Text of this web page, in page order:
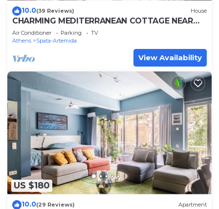
10.0(39 Reviews) House
CHARMING MEDITERRANEAN COTTAGE NEAR
THE BEACH AND CLOSE TO THE AIRPORT AND
PORT
Air Conditioner Parking
TV
Athens
Spata-Artemida
View Availability
US $180
10.0(29 Reviews) Apartment